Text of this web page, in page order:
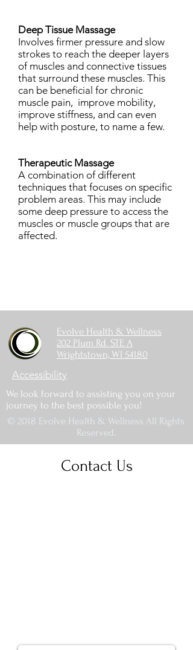
Deep Tissue Massage
Involves firmer pressure and slow
strokes to reach the deeper layers
of muscles and connective tissues
that surround these muscles. This
can be beneficial for chronic
muscle pain, improve mobility,
improve stiffness, and can even
help with posture, to name a few.
Therapeutic Massage
A combination of different
techniques that focuses on specific
problem areas. This may include
some deep pressure to access the
muscles or muscle groups that are
affected.
Evolve Health & Wellness
202 Plum Rd. STE A
Wrightstown, WI 54180
Accessibility
We look forward to assisting you on your
journey to the best possible you!
© 2018 Evolve Health & Wellness All Rights
Reserved.
Contact Us